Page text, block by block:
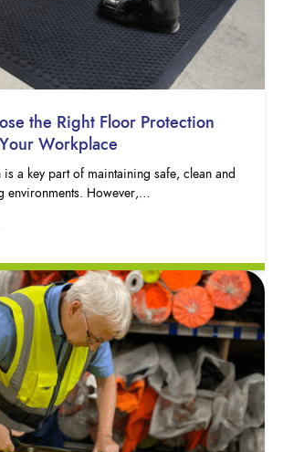
the Right Floor Protection
Workplace
a key part of maintaining safe, clean and
environments. However,…